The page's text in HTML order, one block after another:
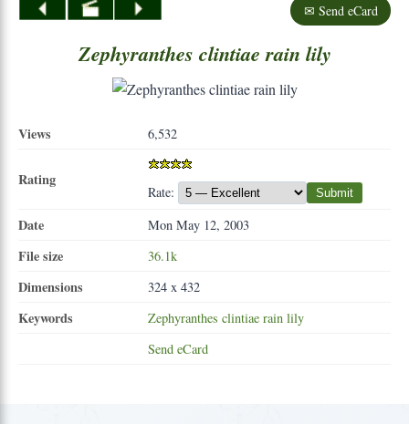
✉ Send eCard
Zephyranthes clintiae rain lily
Views 6,532
Rating
Rate: Submit
Date Mon May 12, 2003
File size 36.1k
Dimensions 324 x 432
Keywords Zephyranthes clintiae rain lily
Send eCard